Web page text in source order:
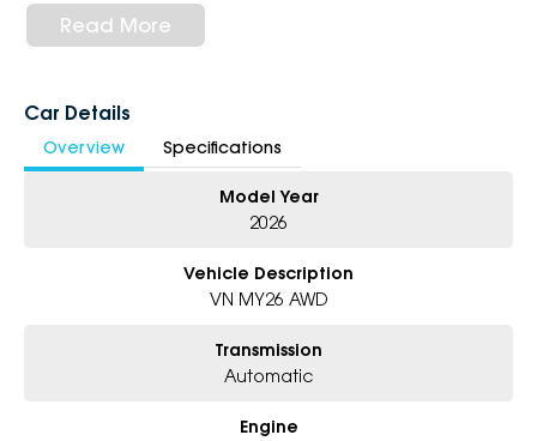
- Safety: Subaru EyeSight Driver Assist with Autonomous Emergency
Braking, Adaptive Cruise Control, Lane Keep Assist, Lane Departure
- Exterior: 18-Inch Alloy Wheels, Brembo Performance Brakes, STI-Tuned
Styling, Rear Spoiler, Dual Exhaust System, and Aggressive WRX tS
Sportswagon Design
5-Star Dealership - Offering you 500+ New, Demo & Used Cars with a
- Award-winning 5-Star Service
- Big selection of models and colours
- All trade-ins and interstate buyer's welcome
Read More
Car Details
Overview Specifications
Model Year
2026
Vehicle Description
VN MY26 AWD
Transmission
Automatic
Engine